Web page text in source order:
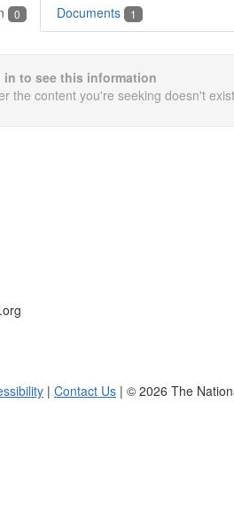
0 Documents 1
in to see this information
the content you're seeking doesn't
| Contact Us | © 2026 The